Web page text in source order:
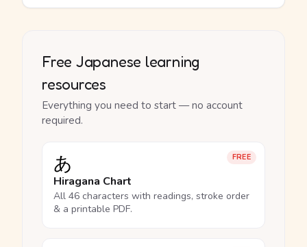
Free Japanese learning
resources
Everything you need to start — no account
required.
FREE
あ
Hiragana Chart
All 46 characters with readings, stroke order
& a printable PDF.